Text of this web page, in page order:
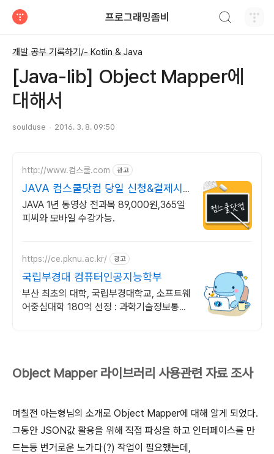
프로그래밍좀비
개발 공부 기록하기/- Kotlin & Java
[Java-lib] Object Mapper에
대해서
soulduse 2016. 3. 8. 09:50
http://www.컴스쿨.com 광고
JAVA 컴스쿨닷컴 당일 신청&결제시
기프티콘!
JAVA 1년 동영상 전과목 89,000원,365일
피씨와 모바일 수강가능.
https://ce.pknu.ac.kr/ 광고
국립부경대 컴퓨터인공지능학부
부산 최초의 대학, 국립부경대학교, 소프트웨
어중심대학 180억 선정 : 과학기술정보통신
Object Mapper 라이브러리 사용관련 자료 조사
며칠전 아는형님의 소개로 Object Mapper에 대해 알게 되었다.
그동안 JSON값 활용을 위해 직접 파싱을 하고 인터페이스를 만
드는등 번거로운 노가다(?) 작업이 필요했는데,